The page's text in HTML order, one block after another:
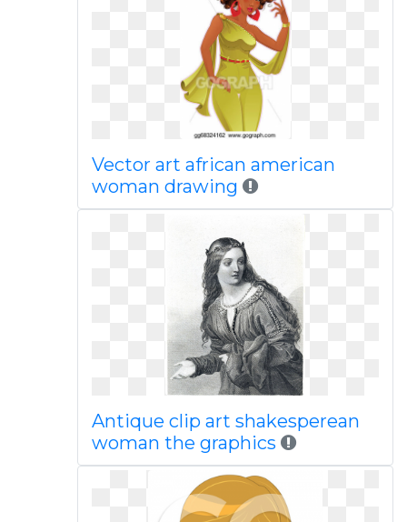
Vector art african american
woman drawing
Antique clip art shakesperean
woman the graphics